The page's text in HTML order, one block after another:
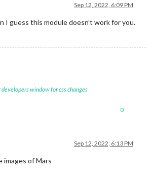
Sep 12, 2022, 6:09 PM
I guess this module doesn’t work for you.
window for css changes
0
Sep 12, 2022, 6:13 PM
images of Mars